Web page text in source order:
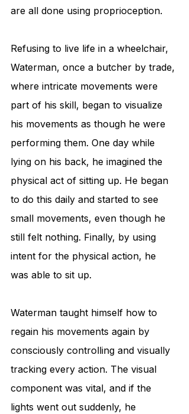
are all done using proprioception.
Refusing to live life in a wheelchair,
Waterman, once a butcher by trade,
where intricate movements were
part of his skill, began to visualize
his movements as though he were
performing them. One day while
lying on his back, he imagined the
physical act of sitting up. He began
to do this daily and started to see
small movements, even though he
still felt nothing. Finally, by using
intent for the physical action, he
was able to sit up.
Waterman taught himself how to
regain his movements again by
consciously controlling and visually
tracking every action. The visual
component was vital, and if the
lights went out suddenly, he